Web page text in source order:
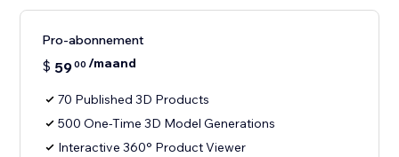
Pro-abonnement
$ 5900 /maand
70 Published 3D Products
500 One-Time 3D Model Generations
Interactive 360° Product Viewer